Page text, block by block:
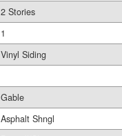
2 Stories
1
Vinyl Siding
Gable
Asphalt Shngl